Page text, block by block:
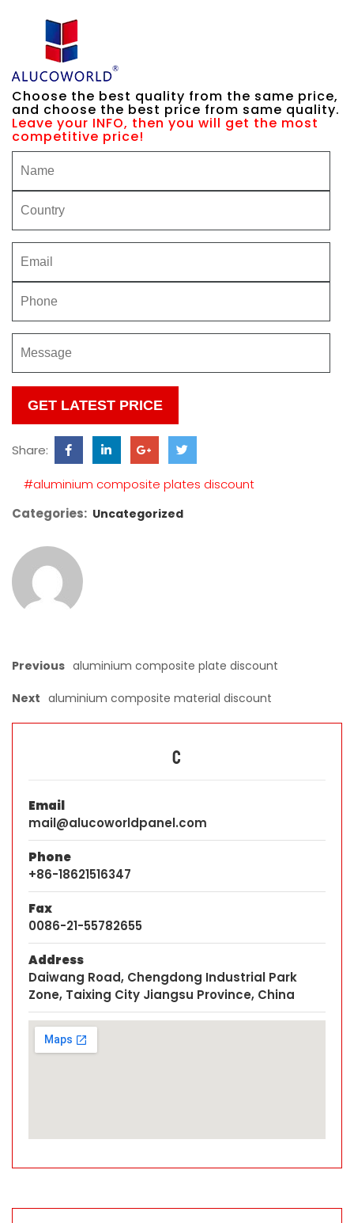
Choose the best quality from the same price,
and choose the best price from same quality.
Leave your INFO, then you will get the most
competitive price!
Please
leave
this
field
Share:
#aluminium composite plates discount
Categories: Uncategorized
Previous aluminium composite plate discount
Next aluminium composite material discount
C
Email
mail@alucoworldpanel.com
Phone
+86-18621516347
Fax
0086-21-55782655
Address
Daiwang Road, Chengdong Industrial Park
Zone, Taixing City Jiangsu Province, China